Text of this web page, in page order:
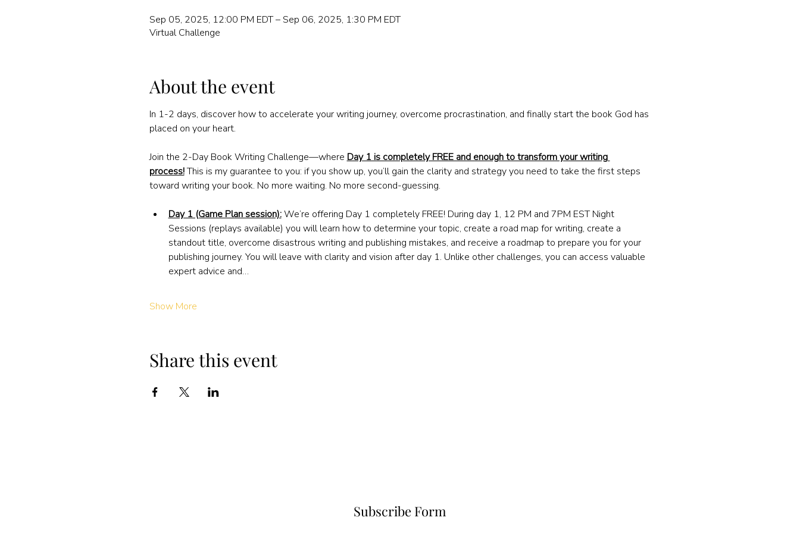
Sep 05, 2025, 12:00 PM EDT – Sep 06, 2025, 1:30 PM EDT
Virtual Challenge
About the event
In 1-2 days, discover how to accelerate your writing journey, overcome procrastination, and finally start the book God has
placed on your heart.
Join the 2-Day Book Writing Challenge—where Day 1 is completely FREE and enough to transform your writing
process!This is my guarantee to you: if you show up, you’ll gain the clarity and strategy you need to take the first steps
toward writing your book. No more waiting. No more second-guessing.
Day 1 (Game Plan session): We’re offering Day 1 completely FREE! During day 1, 12 PM and 7PM EST Night
Sessions (replays available) you will learn how to determine your topic, create a road map for writing, create a
standout title, overcome disastrous writing and publishing mistakes, and receive a roadmap to prepare you for your
publishing journey. You will leave with clarity and vision after day 1. Unlike other challenges, you can access valuable
expert advice and…
Show More
Share this event
Subscribe Form